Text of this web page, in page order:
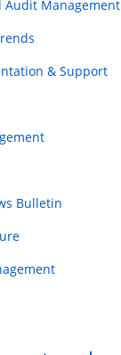
Audit Management
& Support
Bulletin